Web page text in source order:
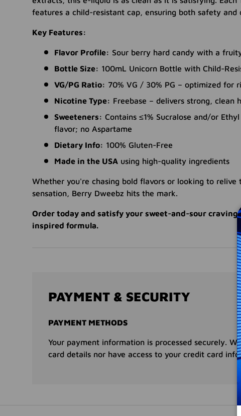
features a child-resistant cap, ensuring both safety and
Key Features:
Flavor Profile: Sour berry hard candy with a
Bottle Size: 100mL Unicorn Bottle with Child-
VG/PG Ratio: 70% VG / 30% PG – optimized for
Nicotine Type: Freebase – delivers strong, clean
Sweeteners: Contains ≤1% Sucralose and/or
flavor; no Aspartame
Dietary Info: 100% Gluten-Free
Made in the USA using high-quality ingredients
Whether you're chasing bold flavors or looking to relive
sensation, Berry Dweebz hits the mark.
Order today and satisfy your sweet-and-sour
inspired formula.
PAYMENT & SECURITY
PAYMENT METHODS
Your payment information is processed securely.
card details nor have access to your credit card